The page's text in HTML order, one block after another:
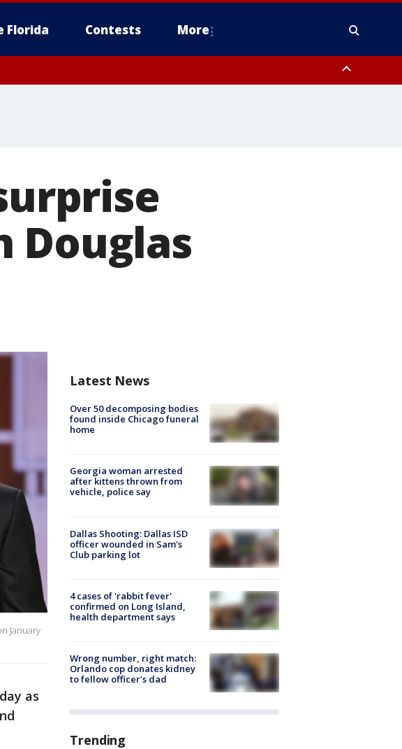
Florida Contests More
Douglas
January
as
Latest News
Over 50 decomposing bodies
found inside Chicago funeral
home
Georgia woman arrested
after kittens thrown from
vehicle, police say
Dallas Shooting: Dallas ISD
officer wounded in Sam's
Club parking lot
4 cases of 'rabbit fever'
confirmed on Long Island,
health department says
Wrong number, right match:
Orlando cop donates kidney
to fellow officer’s dad
Trending